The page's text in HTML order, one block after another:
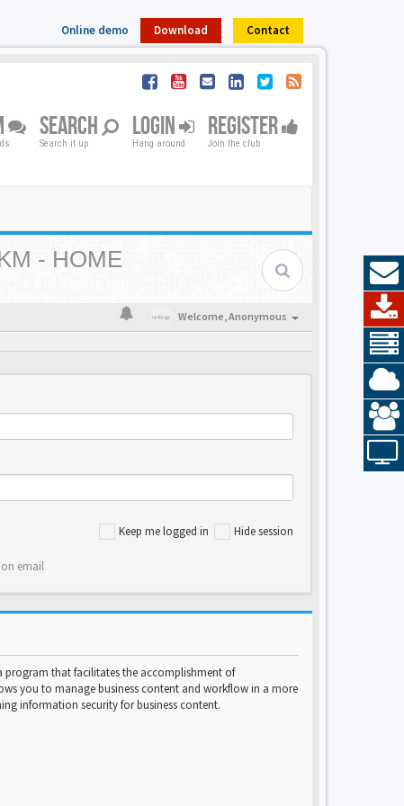
Online demo Download Contact
SEARCH
Search it up
LOGIN
Hang around
REGISTER
Join the club
- HOME
Welcome,Anonymous
Keep me logged in Hide session
email
program that facilitates the accomplishment of
you to manage business content and workflow in a more
information security for business content.